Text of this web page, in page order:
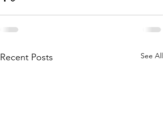
Recent Posts See All